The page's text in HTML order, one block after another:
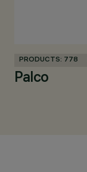
PRODUCTS: 778
Palco